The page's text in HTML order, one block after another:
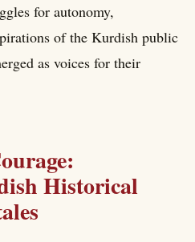
for autonomy,
of the Kurdish public
as voices for their
Historical